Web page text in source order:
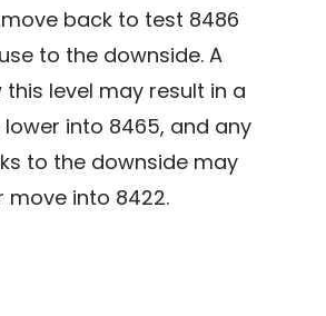
back to test 8486
to the downside. A
level may result in a
into 8465, and any
to the downside may
move into 8422.